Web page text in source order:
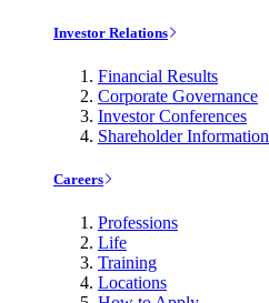
Investor Relations
Financial Results
Corporate Governance
Investor Conferences
Shareholder Information
Careers
Professions
Life
Training
Locations